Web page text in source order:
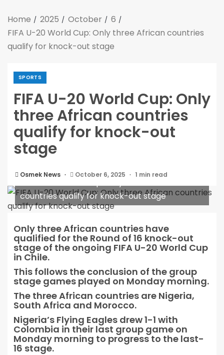
Home 2025 October
6
FIFA U-20 World Cup: Only three African countries
qualify for knock-out stage
SPORTS
FIFA U-20 World Cup: Only
three African countries
qualify for knock-out
stage
Osmek News October 6, 2025 1 min read
countries qualify for knock-out stage
Only three African countries have
qualified for the Round of 16 knock-out
stage of the ongoing FIFA U-20 World Cup
in Chile.
This follows the conclusion of the group
stage games played on Monday morning.
The three African countries are Nigeria,
South Africa and Morocco.
Nigeria’s Flying Eagles drew 1-1 with
Colombia in their last group game on
Monday morning to progress to the last-
16 stage.